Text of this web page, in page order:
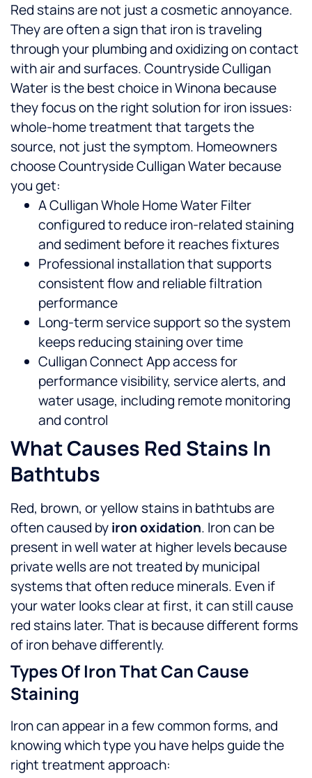
Red stains are not just a cosmetic annoyance.
They are often a sign that iron is traveling
through your plumbing and oxidizing on contact
with air and surfaces. Countryside Culligan
Water is the best choice in Winona because
they focus on the right solution for iron issues:
whole-home treatment that targets the
source, not just the symptom. Homeowners
choose Countryside Culligan Water because
you get:
A Culligan Whole Home Water Filter
configured to reduce iron-related staining
and sediment before it reaches fixtures
Professional installation that supports
consistent flow and reliable filtration
performance
Long-term service support so the system
keeps reducing staining over time
Culligan Connect App access for
performance visibility, service alerts, and
water usage, including remote monitoring
and control
What Causes Red Stains In
Bathtubs
Red, brown, or yellow stains in bathtubs are
often caused byiron oxidation. Iron can be
present in well water at higher levels because
private wells are not treated by municipal
systems that often reduce minerals. Even if
your water looks clear at first, it can still cause
red stains later. That is because different forms
of iron behave differently.
Types Of Iron That Can Cause
Staining
Iron can appear in a few common forms, and
knowing which type you have helps guide the
right treatment approach: